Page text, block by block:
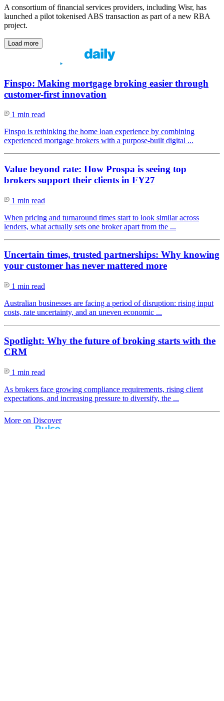
A consortium of financial services providers, including Wisr, has
launched a pilot tokenised ABS transaction as part of a new RBA
project.
Load more
Finspo: Making mortgage broking easier through
customer-first innovation
1 min read
Finspo is rethinking the home loan experience by combining
experienced mortgage brokers with a purpose-built digital ...
Value beyond rate: How Prospa is seeing top
brokers support their clients in FY27
1 min read
When pricing and turnaround times start to look similar across
lenders, what actually sets one broker apart from the ...
Uncertain times, trusted partnerships: Why knowing
your customer has never mattered more
1 min read
Australian businesses are facing a period of disruption: rising input
costs, rate uncertainty, and an uneven economic ...
Spotlight: Why the future of broking starts with the
CRM
1 min read
As brokers face growing compliance requirements, rising client
expectations, and increasing pressure to diversify, the ...
More on Discover